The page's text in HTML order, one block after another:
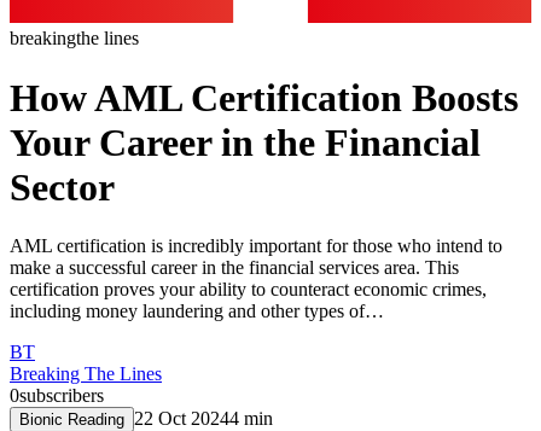
breakingthe lines
How AML Certification Boosts
Your Career in the Financial
Sector
AML certification is incredibly important for those who intend to
make a successful career in the financial services area. This
certification proves your ability to counteract economic crimes,
including money laundering and other types of…
BT
Breaking The Lines
0subscribers
Bionic Reading 22 Oct 20244 min